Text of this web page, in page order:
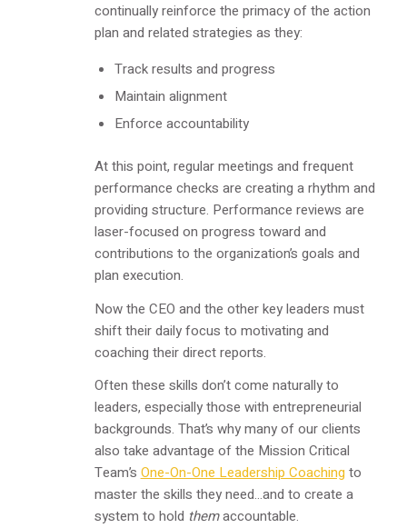
continually reinforce the primacy of the action
plan and related strategies as they:
Track results and progress
Maintain alignment
Enforce accountability
At this point, regular meetings and frequent
performance checks are creating a rhythm and
providing structure. Performance reviews are
laser-focused on progress toward and
contributions to the organization’s goals and
plan execution.
Now the CEO and the other key leaders must
shift their daily focus to motivating and
coaching their direct reports.
Often these skills don’t come naturally to
leaders, especially those with entrepreneurial
backgrounds. That’s why many of our clients
also take advantage of the Mission Critical
Team’s One-On-One Leadership Coaching to
master the skills they need…and to create a
system to hold themaccountable.